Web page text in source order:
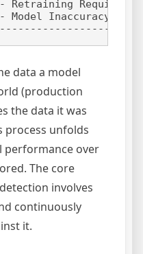
Retraining Required
Model Inaccuracy
data a model
(production
the data it was
process unfolds
performance over
The core
involves
continuously
it.